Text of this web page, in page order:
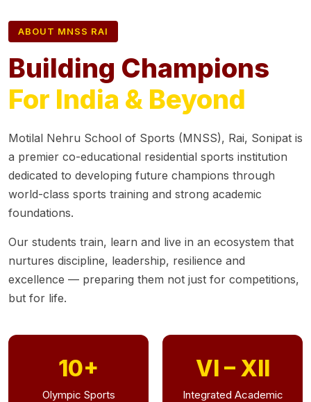
ABOUT MNSS RAI
Building Champions
For India & Beyond
Motilal Nehru School of Sports (MNSS), Rai, Sonipat is
a premier co-educational residential sports institution
dedicated to developing future champions through
world-class sports training and strong academic
foundations.
Our students train, learn and live in an ecosystem that
nurtures discipline, leadership, resilience and
excellence — preparing them not just for competitions,
but for life.
10+
Olympic Sports
VI – XII
Integrated Academic